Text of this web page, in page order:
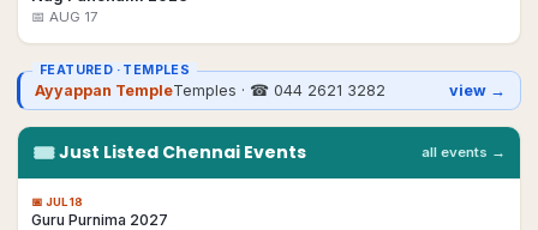
📅 AUG 17
FEATURED · TEMPLES
Ayyappan TempleTemples · ☎ 044 2621 3282 view →
🎟 Just Listed Chennai Events all events →
📅 JUL 18
Guru Purnima 2027